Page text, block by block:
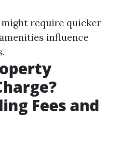
might require quicker
influence
Fees and